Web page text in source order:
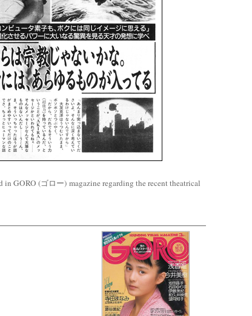
GORO (ゴロー) magazine regarding the recent theatrical